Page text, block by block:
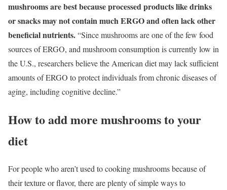
mushrooms are best because processed products like drinks
or snacks may not contain much ERGO and often lack other
beneficial nutrients.“Since mushrooms are one of the few food
sources of ERGO, and mushroom consumption is currently low in
the U.S., researchers believe the American diet may lack sufficient
amounts of ERGO to protect individuals from chronic diseases of
aging, including cognitive decline.”
How to add more mushrooms to your
diet
For people who aren’t used to cooking mushrooms because of
their texture or flavor, there are plenty of simple ways to